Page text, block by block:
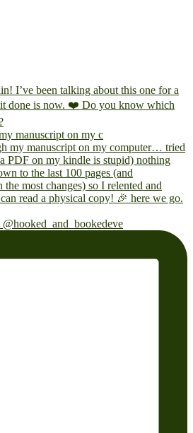
manuscript on my c